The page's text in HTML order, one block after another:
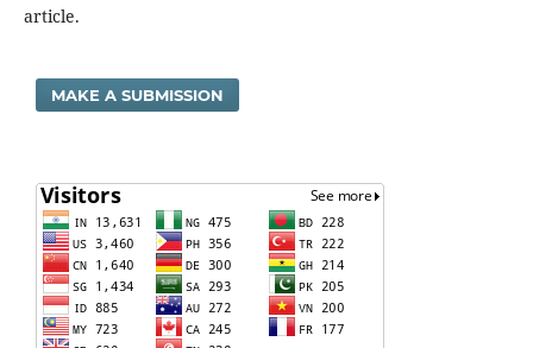
article.
MAKE A SUBMISSION